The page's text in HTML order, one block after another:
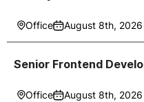
Office August 8th, 2026
Senior Frontend
Office August 8th, 2026